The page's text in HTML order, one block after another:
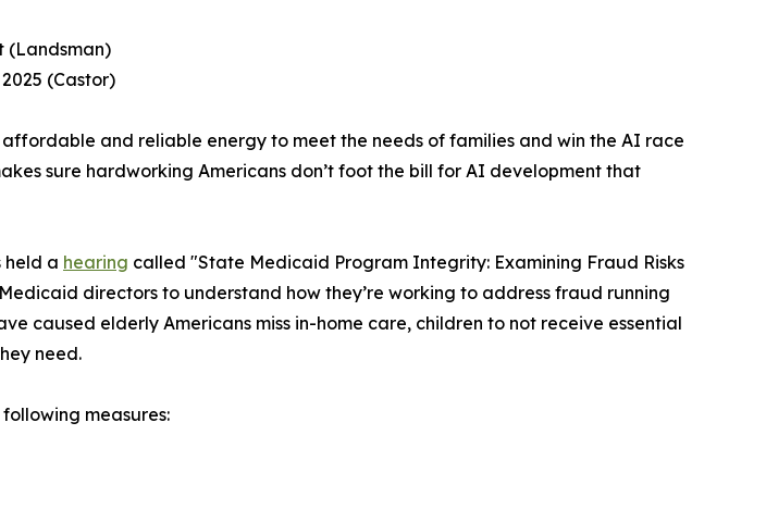
(Landsman)
(Castor)
and reliable energy to meet the needs of families and win the AI race
sure hardworking Americans don’t foot the bill for AI development that
held a hearing called "State Medicaid Program Integrity: Examining Fraud Risks
directors to understand how they’re working to address fraud running
caused elderly Americans miss in-home care, children to not receive essential
need.
following measures: